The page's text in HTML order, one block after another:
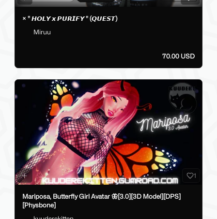
× " 𝙃𝙊𝙇𝙔 𝙭 𝙋𝙐𝙍𝙄𝙁𝙔 " (𝙌𝙐𝙀𝙎𝙏)
Miruu
70.00 USD
1
Mariposa, Butterfly Girl Avatar 🦋[3.0][3D Model][DPS]
[Physbone]